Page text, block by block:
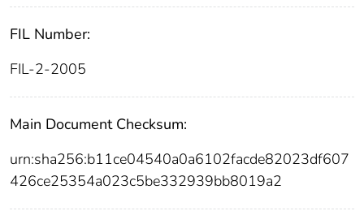
FIL Number:
FIL-2-2005
Main Document Checksum:
urn:sha256:b11ce04540a0a6102facde82023df607
426ce25354a023c5be332939bb8019a2